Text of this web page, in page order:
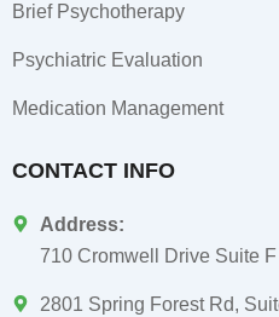
Brief Psychotherapy
Psychiatric Evaluation
Medication Management
CONTACT INFO
Address:
710 Cromwell Drive Suite
2801 Spring Forest Rd,